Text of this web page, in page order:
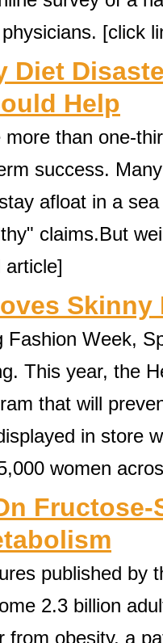
[click
Diet
Help
more than one-
success.
afloat in a
claims.But
article]
Fashion Week,
This year, the
that will
in store
women
published by
2.3 billion
from obesity, a